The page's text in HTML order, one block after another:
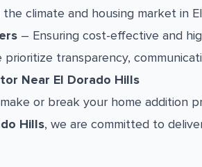
climate and housing market in
– Ensuring cost-effective and
prioritize transparency,
Near El Dorado Hills
or break your home addition
Hills, we are committed to